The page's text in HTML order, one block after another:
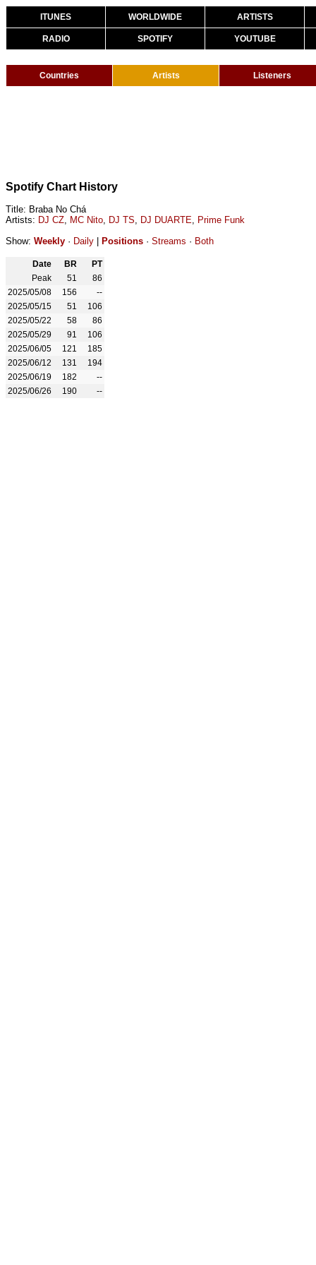
ITUNES WORLDWIDE ARTISTS
RADIO SPOTIFY YOUTUBE
Countries Artists Listeners
Spotify Chart History
Title: Braba No Chá
Artists: DJ CZ, MC Nito, DJ TS, DJ DUARTE, Prime Funk
Show: Weekly · Daily Positions · Streams · Both
Date BR
PT
Peak
51
86
2025/05/08
156
--
2025/05/15
51
106
2025/05/22
58
86
2025/05/29
91
106
2025/06/05
121
185
2025/06/12
131
194
2025/06/19
182
--
2025/06/26
190 --